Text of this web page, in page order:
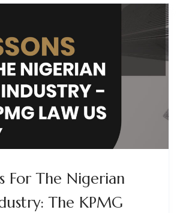
For The Nigerian
The KPMG